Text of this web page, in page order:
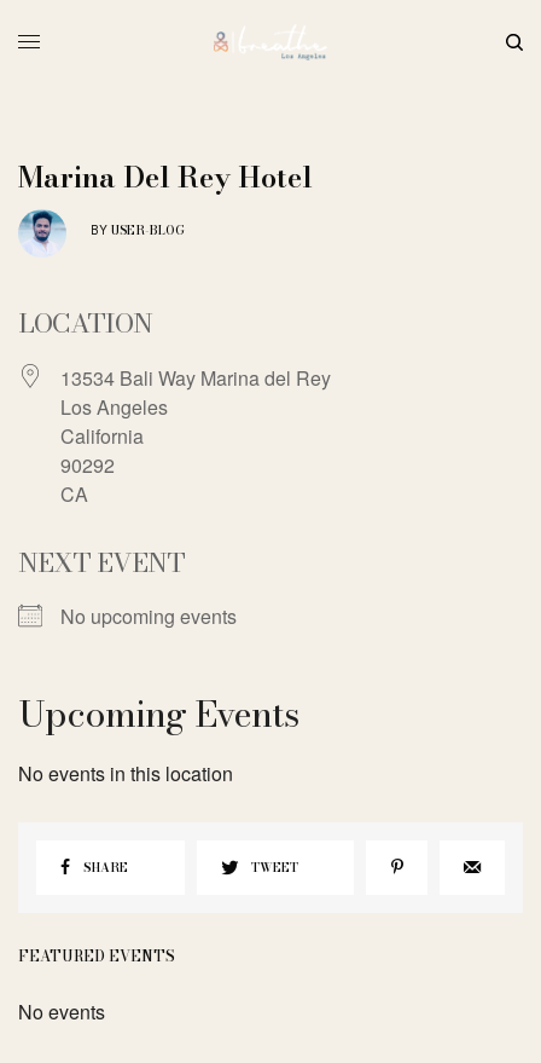
Marina Del Rey Hotel
BY USER-BLOG
LOCATION
13534 Bali Way Marina del Rey
Los Angeles
California
90292
CA
NEXT EVENT
No upcoming events
Upcoming Events
No events in this location
SHARE TWEET
FEATURED EVENTS
No events